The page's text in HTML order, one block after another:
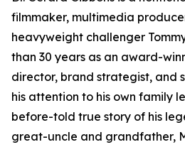
filmmaker, multimedia
heavyweight challenger
than 30 years as an award-
director, brand strategist, and
his attention to his own family
before-told true story of his
great-uncle and grandfather,